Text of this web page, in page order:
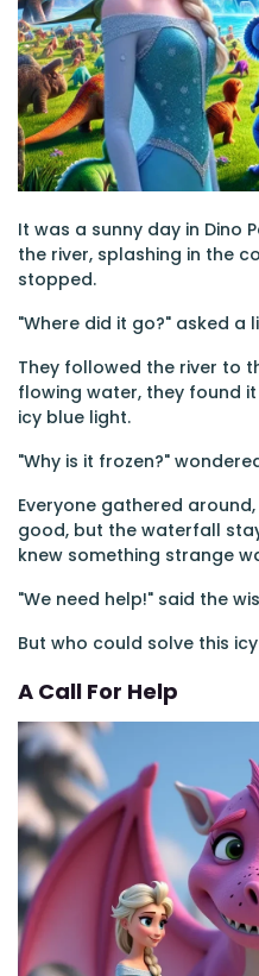
It was a sunny day in Dino
the river, splashing in the
stopped.
"Where did it go?" asked a
They followed the river to
flowing water, they found
icy blue light.
"Why is it frozen?"
Everyone gathered
good, but the waterfall
knew something strange
"We need help!" said the
But who could solve this
A Call For Help